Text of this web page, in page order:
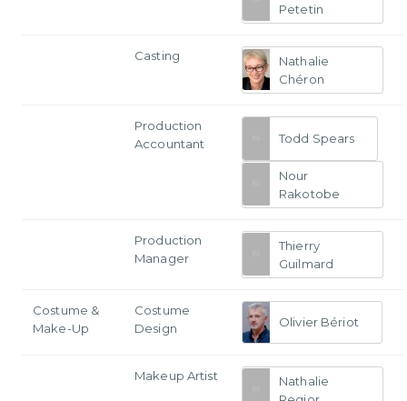
Petetin
Casting
Nathalie
Chéron
Production
Accountant
Todd Spears
Nour
Rakotobe
Production
Manager
Thierry
Guilmard
Costume &
Make-Up
Costume
Design
Olivier Bériot
Makeup Artist
Nathalie